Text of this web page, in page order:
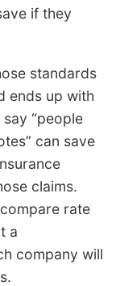
if they
standards
ends up with
“people
can save
claims.
rate
a
company will